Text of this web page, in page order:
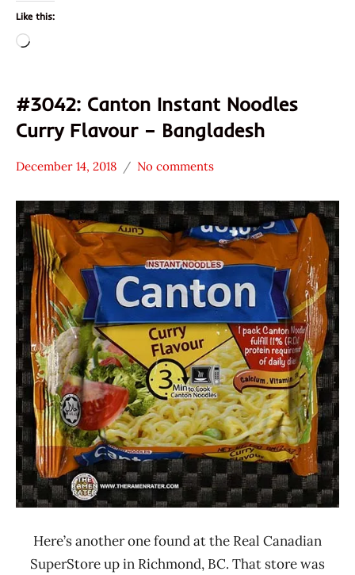
Like this:
Loading…
#3042: Canton Instant Noodles
Curry Flavour – Bangladesh
Stars
2.1 -
3.0
Bangladesh
Canton
Other
December 14, 2018
Hans
Ramen
Rater"
Lienesch
No comments
Here’s another one found at the Real Canadian
SuperStore up in Richmond, BC. That store was